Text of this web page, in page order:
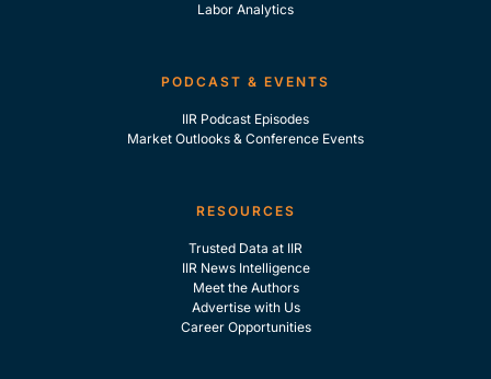
Labor Analytics
PODCAST & EVENTS
IIR Podcast Episodes
Market Outlooks & Conference Events
RESOURCES
Trusted Data at IIR
IIR News Intelligence
Meet the Authors
Advertise with Us
Career Opportunities